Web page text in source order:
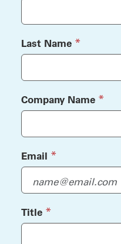
Last Name (required)
*
Company Name *
Email (required)
*
Title (required)
*